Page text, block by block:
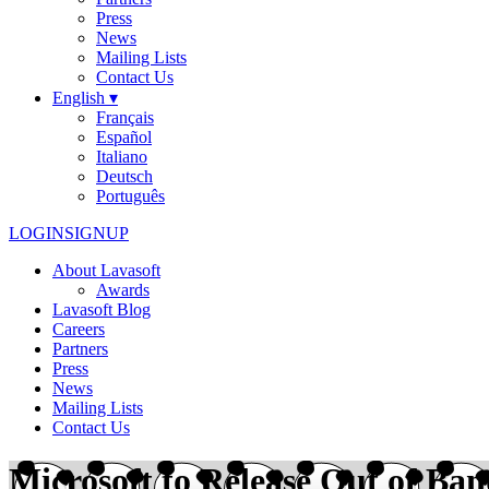
Press
News
Mailing Lists
Contact Us
English ▾
Français
Español
Italiano
Deutsch
Português
LOGINSIGNUP
About Lavasoft
Awards
Lavasoft Blog
Careers
Partners
Press
News
Mailing Lists
Contact Us
Microsoft to Release Out of